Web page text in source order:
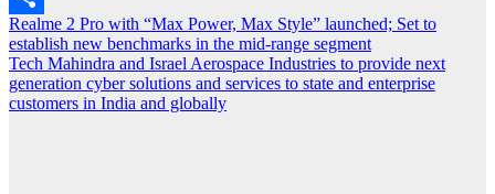
Share
Post
navigation
Realme 2 Pro with “Max Power, Max Style” launched; Set to
establish new benchmarks in the mid-range segment
Tech Mahindra and Israel Aerospace Industries to provide next
generation cyber solutions and services to state and enterprise
customers in India and globally